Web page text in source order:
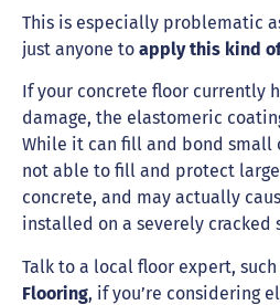
This is especially problematic
just anyone to apply this kind
If your concrete floor currently
damage, the elastomeric
While it can fill and bond small
not able to fill and protect
concrete, and may actually
installed on a severely cracked
Talk to a local floor expert, such
Flooring, if you’re considering